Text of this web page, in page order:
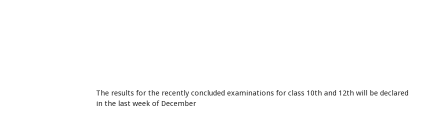
The results for the recently concluded examinations for class 10th and 12th will be declared
in the last week of December